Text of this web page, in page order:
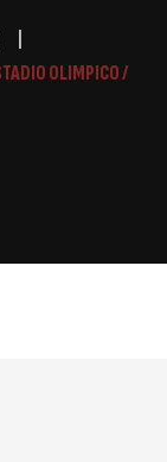
OLIMPICO /